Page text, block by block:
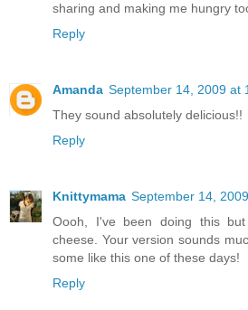
sharing and making me hungry
Reply
Amanda September 14, 2009 at
They sound absolutely delicious!!
Reply
Knittymama September 14,
Oooh, I've been doing this
cheese. Your version sounds
some like this one of these days!
Reply